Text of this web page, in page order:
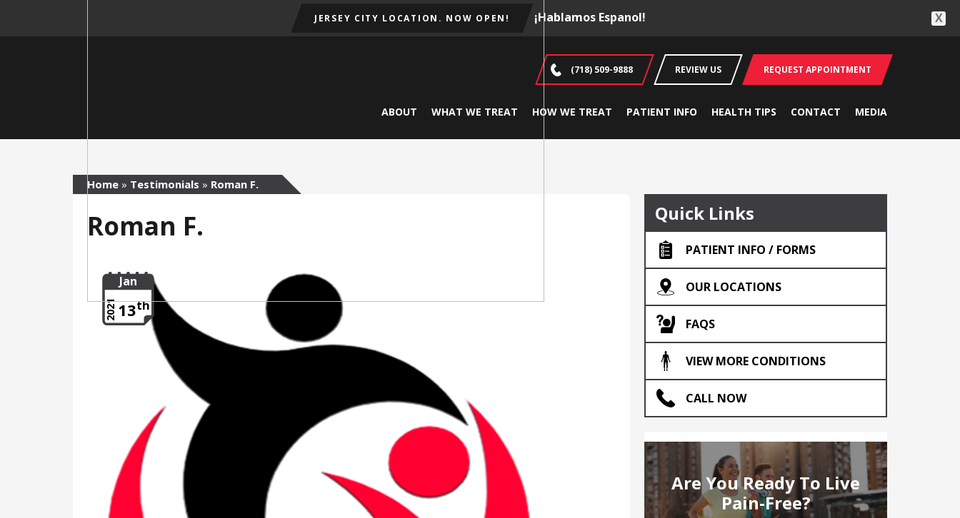
JERSEY CITY LOCATION. NOW OPEN! ¡Hablamos Espanol! X
(718) 509-9888 REVIEW US REQUEST APPOINTMENT
ABOUT WHAT WE TREAT HOW WE TREAT PATIENT INFO HEALTH TIPS CONTACT MEDIA
Home » Testimonials » Roman F.
Roman F.
Jan
13th
2021
Quick Links
PATIENT INFO / FORMS
OUR LOCATIONS
FAQS
VIEW MORE CONDITIONS
CALL NOW
Are You Ready To Live
Pain-Free?